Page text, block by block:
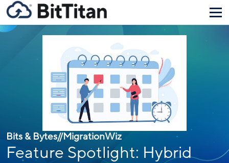
Bits & Bytes//MigrationWiz
Feature Spotlight: Hybrid